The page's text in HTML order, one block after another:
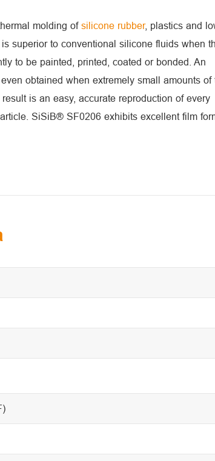
molding of silicone rubber, plastics and
superior to conventional silicone fluids when
to be painted, printed, coated or bonded. An
obtained when extremely small amounts of
is an easy, accurate reproduction of every
SiSiB® SF0206 exhibits excellent film